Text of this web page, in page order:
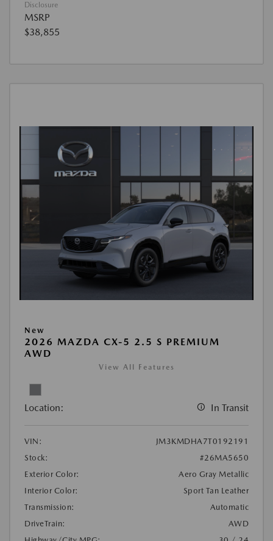
Disclosure
MSRP
$38,855
New
2026 MAZDA CX-5 2.5 S PREMIUM
AWD
View All Features
Location: In Transit
VIN:
JM3KMDHA7T0192191
Stock:
#26MA5650
Exterior Color:
Aero Gray Metallic
Interior Color:
Sport Tan Leather
Transmission:
Automatic
DriveTrain:
AWD